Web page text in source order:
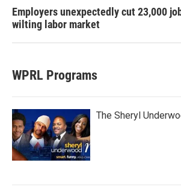
Employers unexpectedly cut 23,000
wilting labor market
WPRL Programs
The Sheryl